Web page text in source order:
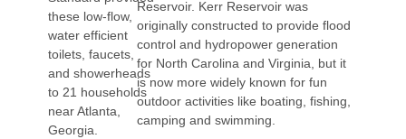
these low-flow,
water efficient
toilets, faucets,
and showerheads
to 21 households
near Atlanta,
Georgia.
Reservoir. Kerr Reservoir was
originally constructed to provide flood
control and hydropower generation
for North Carolina and Virginia, but it
is now more widely known for fun
outdoor activities like boating, fishing,
camping and swimming.